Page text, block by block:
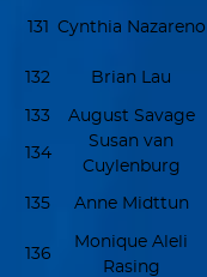
131 Cynthia Nazareno
132 Brian Lau
133 August Savage
134
Susan van
Cuylenburg
135 Anne Midttun
136
Monique Aleli
Rasing